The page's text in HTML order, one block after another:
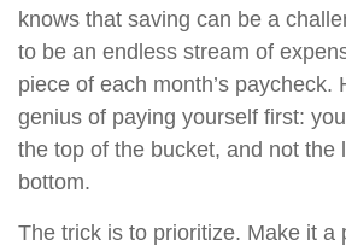
knows that saving can be a
to be an endless stream of
piece of each month’s paycheck.
genius of paying yourself first:
the top of the bucket, and not the
bottom.
The trick is to prioritize. Make it a